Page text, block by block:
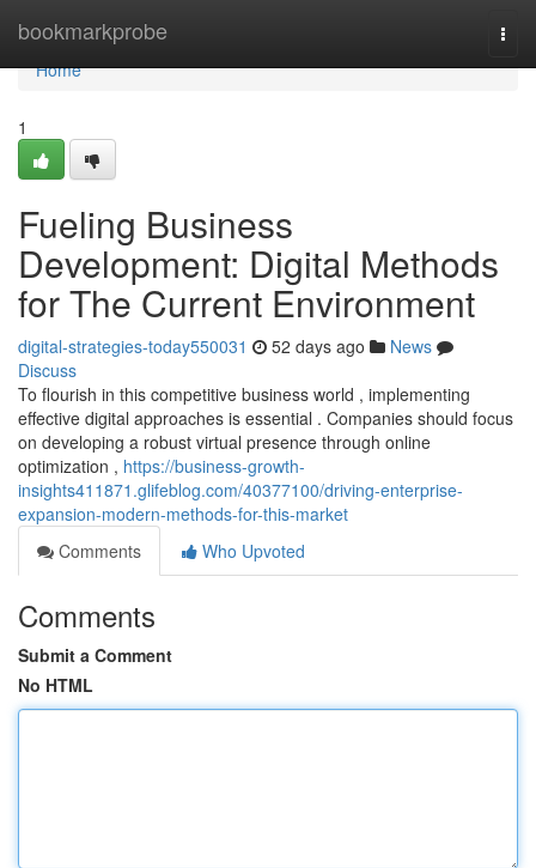
bookmarkprobe
Home
Home
1
Fueling Business
Development: Digital Methods
for The Current Environment
digital-strategies-today550031 52 days ago
News
Discuss
To flourish in this competitive business world , implementing
effective digital approaches is essential . Companies should focus
on developing a robust virtual presence through online
optimization , https://business-growth-
insights411871.glifeblog.com/40377100/driving-enterprise-
expansion-modern-methods-for-this-market
Comments
Who Upvoted
Comments
Submit a Comment
No HTML